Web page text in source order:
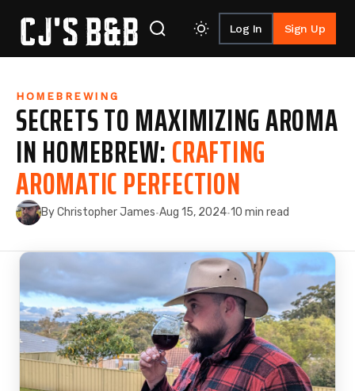
Log In Sign Up
HOMEBREWING
SECRETS TO MAXIMIZING AROMA
IN HOMEBREW:CRAFTING
AROMATIC PERFECTION
By Christopher James·Aug 15, 2024·10 min read